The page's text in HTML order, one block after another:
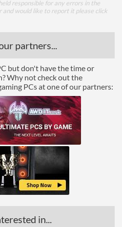
65.5 mm
Codes
DP-MCAL-GA
6933412708483
responsible for any errors in the
and would like to report it please click
partners...
but don't have the time or
Why not check out the
PCs at one of our partners:
in...